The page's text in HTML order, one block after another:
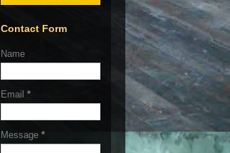
Contact Form
Name
Email *
Message *